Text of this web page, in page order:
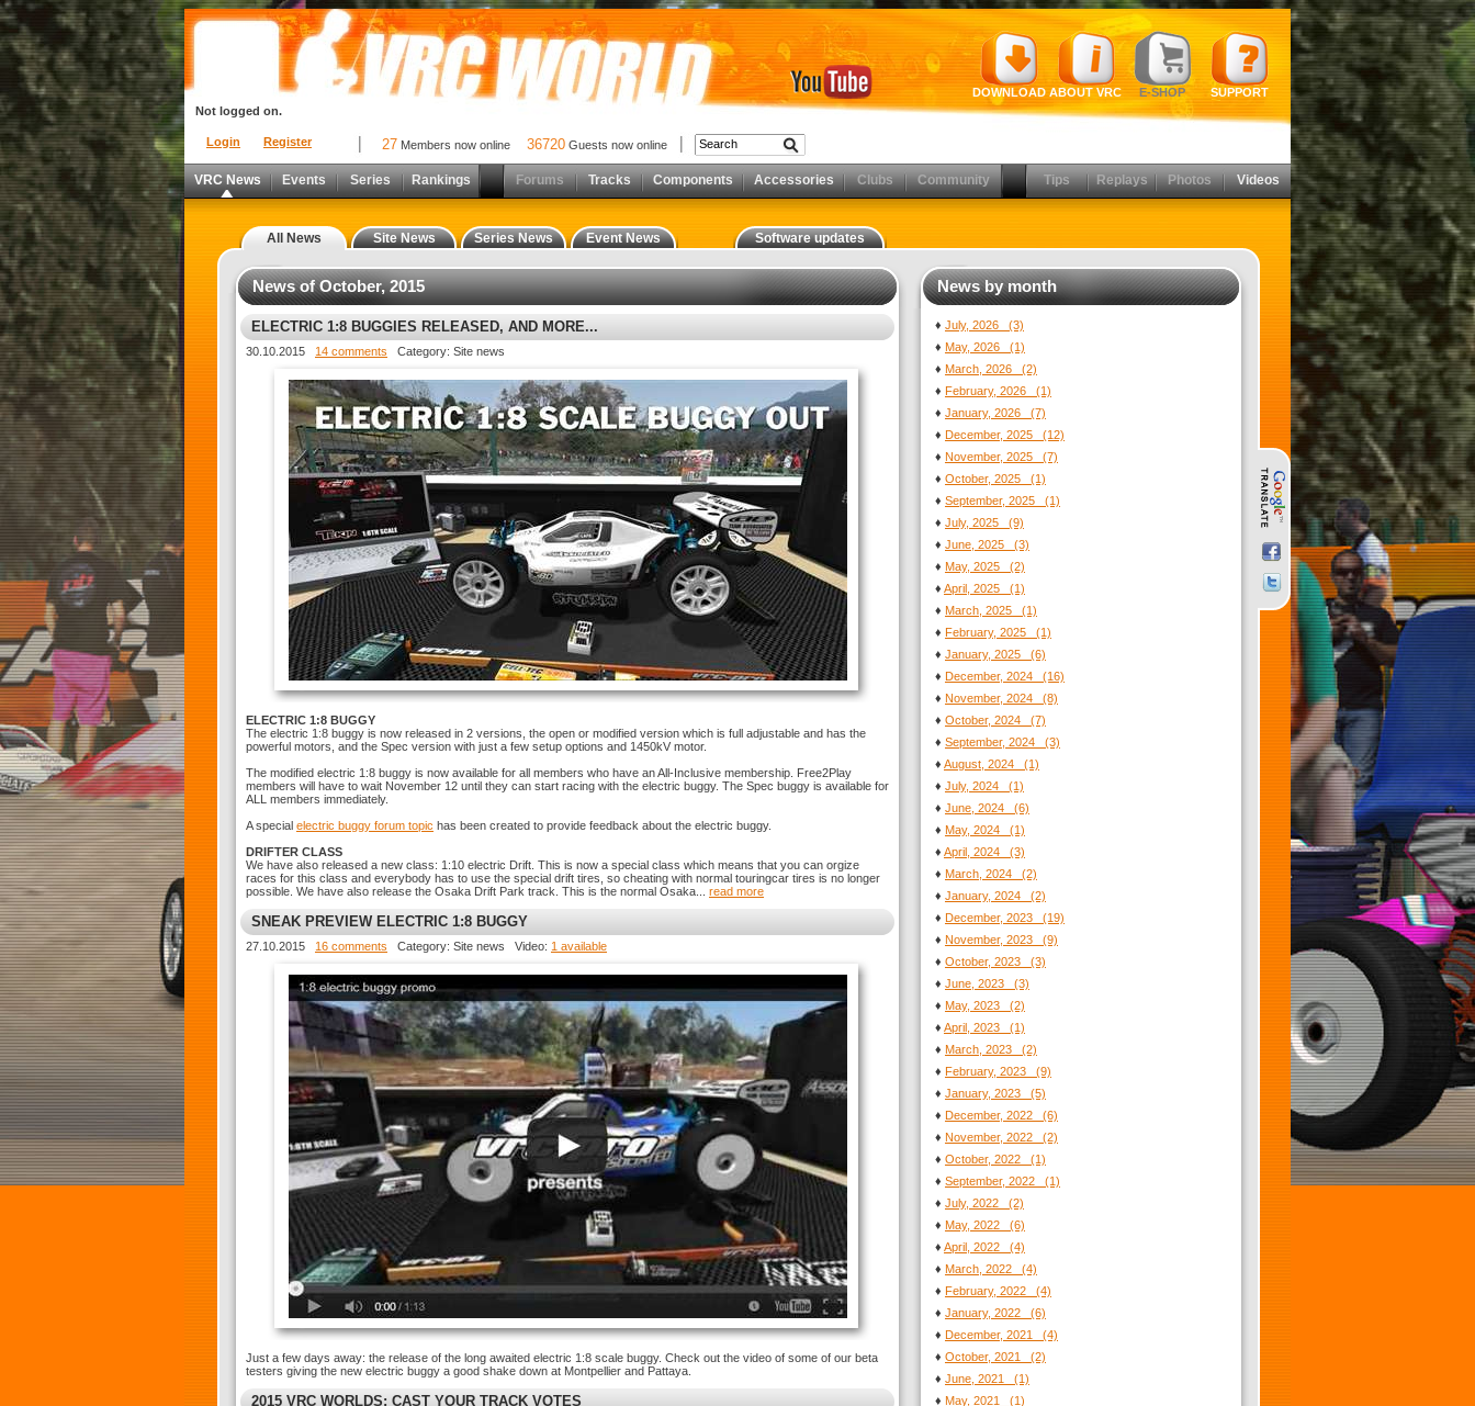
Login Register
Not logged on.
DOWNLOAD ABOUT VRC E-SHOP SUPPORT
27 Members now online 36720 Guests now online
VRC News Events Series Rankings Forums Tracks Components Accessories Clubs Community Tips Replays Photos Videos
All News Site News Series News Event News Software updates
News of October, 2015
ELECTRIC 1:8 BUGGIES RELEASED, AND MORE...
30.10.2015 14 comments Category: Site news
ELECTRIC 1:8 BUGGY
The electric 1:8 buggy is now released in 2 versions, the open or modified version which is full adjustable and has the
powerful motors, and the Spec version with just a few setup options and 1450kV motor.
The modified electric 1:8 buggy is now available for all members who have an All-Inclusive membership. Free2Play
members will have to wait November 12 until they can start racing with the electric buggy. The Spec buggy is available for
ALL members immediately.
A special electric buggy forum topic has been created to provide feedback about the electric buggy.
DRIFTER CLASS
We have also released a new class: 1:10 electric Drift. This is now a special class which means that you can orgize
races for this class and everybody has to use the special drift tires, so cheating with normal touringcar tires is no longer
possible. We have also release the Osaka Drift Park track. This is the normal Osaka... read more
SNEAK PREVIEW ELECTRIC 1:8 BUGGY
27.10.2015 16 comments Category: Site news Video: 1 available
Just a few days away: the release of the long awaited electric 1:8 scale buggy. Check out the video of some of our beta
testers giving the new electric buggy a good shake down at Montpellier and Pattaya.
2015 VRC WORLDS: CAST YOUR TRACK VOTES
News by month
♦ July, 2026 (3)
♦ May, 2026 (1)
♦ March, 2026 (2)
♦ February, 2026 (1)
♦ January, 2026 (7)
♦ December, 2025 (12)
♦ November, 2025 (7)
♦ October, 2025 (1)
♦ September, 2025 (1)
♦ July, 2025 (9)
♦ June, 2025 (3)
♦ May, 2025 (2)
♦ April, 2025 (1)
♦ March, 2025 (1)
♦ February, 2025 (1)
♦ January, 2025 (6)
♦ December, 2024 (16)
♦ November, 2024 (8)
♦ October, 2024 (7)
♦ September, 2024 (3)
♦ August, 2024 (1)
♦ July, 2024 (1)
♦ June, 2024 (6)
♦ May, 2024 (1)
♦ April, 2024 (3)
♦ March, 2024 (2)
♦ January, 2024 (2)
♦ December, 2023 (19)
♦ November, 2023 (9)
♦ October, 2023 (3)
♦ June, 2023 (3)
♦ May, 2023 (2)
♦ April, 2023 (1)
♦ March, 2023 (2)
♦ February, 2023 (9)
♦ January, 2023 (5)
♦ December, 2022 (6)
♦ November, 2022 (2)
♦ October, 2022 (1)
♦ September, 2022 (1)
♦ July, 2022 (2)
♦ May, 2022 (6)
♦ April, 2022 (4)
♦ March, 2022 (4)
♦ February, 2022 (4)
♦ January, 2022 (6)
♦ December, 2021 (4)
♦ October, 2021 (2)
♦ June, 2021 (1)
♦ May, 2021 (1)